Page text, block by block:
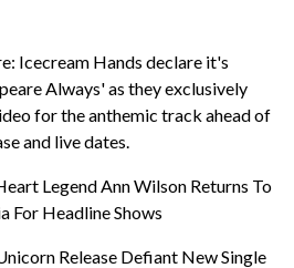
Icecream Hands declare it's
Always' as they exclusively
for the anthemic track ahead of
and live dates.
Legend Ann Wilson Returns To
For Headline Shows
Release Defiant New Single